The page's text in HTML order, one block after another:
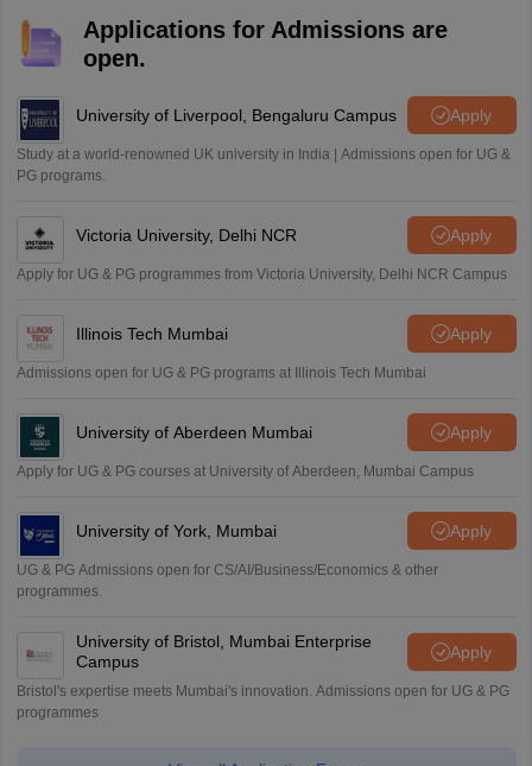
Applications for Admissions are
open.
University of Liverpool, Bengaluru Campus Apply
Study at a world-renowned UK university in India | Admissions open for UG &
PG programs.
Victoria University, Delhi NCR Apply
Apply for UG & PG programmes from Victoria University, Delhi NCR Campus
Illinois Tech Mumbai Apply
Admissions open for UG & PG programs at Illinois Tech Mumbai
University of Aberdeen Mumbai Apply
Apply for UG & PG courses at University of Aberdeen, Mumbai Campus
University of York, Mumbai Apply
UG & PG Admissions open for CS/AI/Business/Economics & other
programmes.
University of Bristol, Mumbai Enterprise
Campus
Apply
Bristol's expertise meets Mumbai's innovation. Admissions open for UG & PG
programmes